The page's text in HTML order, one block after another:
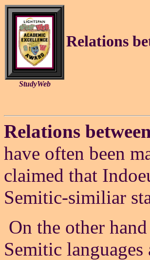
StudyWeb
Relations
Relations
have often been
claimed that
Semitic-similiar
On the other
Semitic